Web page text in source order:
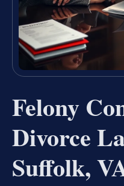
Felony
Divorce
Suffolk,